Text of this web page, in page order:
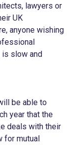
lawyers or
UK
anyone wishing
slow and
be able to
year that the
deals with their
for mutual